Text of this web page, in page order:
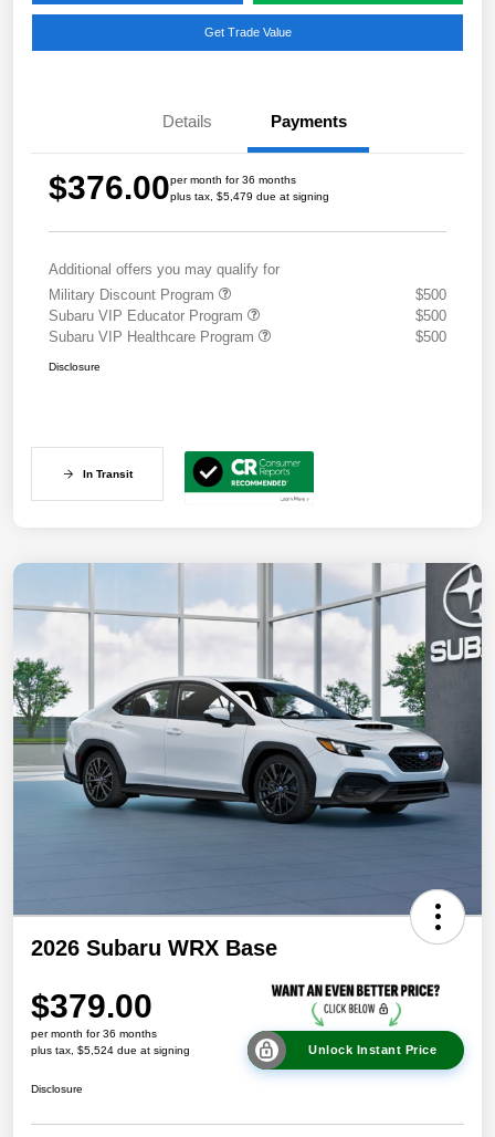
Get Trade Value
Details Payments
$376.00per month for 36 months
plus tax, $5,479 due at signing
Additional offers you may qualify for
Military Discount Program
$500
Subaru VIP Educator Program
$500
Subaru VIP Healthcare Program
$500
Disclosure
In Transit
2026 Subaru WRX Base
$379.00
per month for 36 months
plus tax, $5,524 due at signing
Unlock Instant Price
Disclosure